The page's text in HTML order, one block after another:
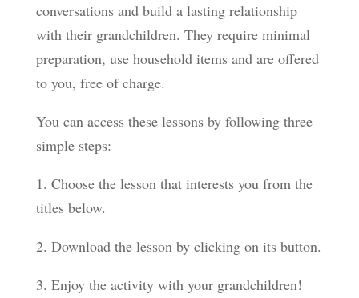
conversations and build a lasting relationship
with their grandchildren. They require minimal
preparation, use household items and are offered
to you, free of charge.
You can access these lessons by following three
simple steps:
1. Choose the lesson that interests you from the
titles below.
2. Download the lesson by clicking on its button.
3. Enjoy the activity with your grandchildren!